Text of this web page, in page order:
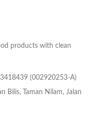
products with clean
(002920253-A)
Bilis, Taman Nilam, Jalan